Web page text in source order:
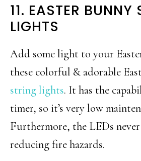
11. EASTER BUNNY
LIGHTS
Add some light to your
these colorful & adorable
string lights. It has the
timer, so it’s very low
Furthermore, the LEDs
reducing fire hazards.